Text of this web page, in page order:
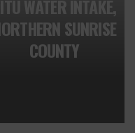
WATER INTAKE,
SUNRISE
COUNTY